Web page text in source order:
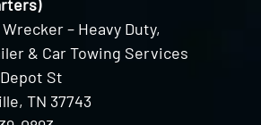
Wrecker – Heavy Duty,
& Car Towing Services
St
TN 37743